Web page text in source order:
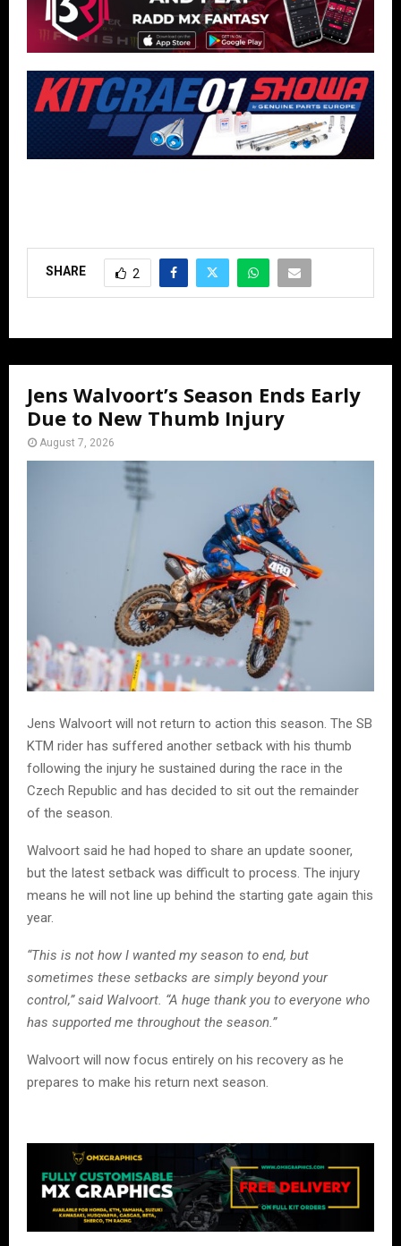
SHARE 2
Jens Walvoort’s Season Ends Early
Due to New Thumb Injury
August 7, 2026
Jens Walvoort will not return to action this season. The SB
KTM rider has suffered another setback with his thumb
following the injury he sustained during the race in the
Czech Republic and has decided to sit out the remainder
of the season.
Walvoort said he had hoped to share an update sooner,
but the latest setback was difficult to process. The injury
means he will not line up behind the starting gate again this
year.
“This is not how I wanted my season to end, but
sometimes these setbacks are simply beyond your
control,” said Walvoort. “A huge thank you to everyone who
has supported me throughout the season.”
Walvoort will now focus entirely on his recovery as he
prepares to make his return next season.